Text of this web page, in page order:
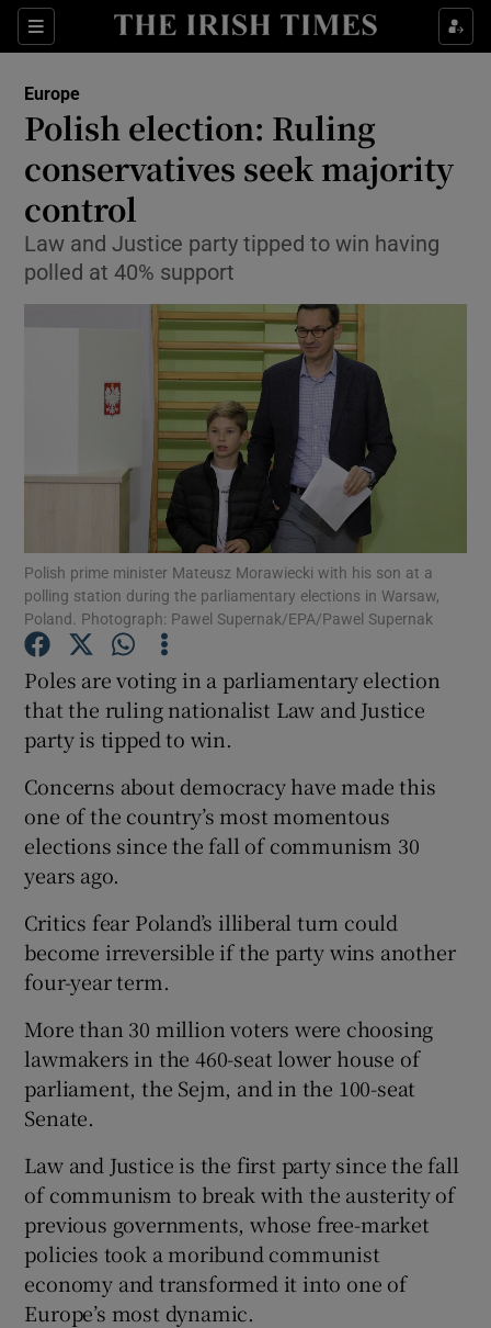
Sections
Show Culture sub sections
Show Technology sub sections
Show Science sub sections
Show Motors sub sections
Show Podcasts sub sections
Show Gaeilge sub sections
Europe
Polish election: Ruling
conservatives seek majority
control
Law and Justice party tipped to win having
polled at 40% support
Polish prime minister Mateusz Morawiecki with his son at a
polling station during the parliamentary elections in Warsaw,
Poland. Photograph: Pawel Supernak/EPA/Pawel Supernak
Poles are voting in a parliamentary election
that the ruling nationalist Law and Justice
party is tipped to win.
Concerns about democracy have made this
one of the country’s most momentous
elections since the fall of communism 30
years ago.
Critics fear Poland’s illiberal turn could
become irreversible if the party wins another
four-year term.
More than 30 million voters were choosing
lawmakers in the 460-seat lower house of
parliament, the Sejm, and in the 100-seat
Senate.
Law and Justice is the first party since the fall
of communism to break with the austerity of
previous governments, whose free-market
policies took a moribund communist
economy and transformed it into one of
Europe’s most dynamic.